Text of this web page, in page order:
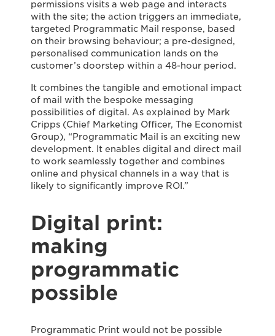
permissions visits a web page and interacts
with the site; the action triggers an immediate,
targeted Programmatic Mail response, based
on their browsing behaviour; a pre-designed,
personalised communication lands on the
customer’s doorstep within a 48-hour period.
It combines the tangible and emotional impact
of mail with the bespoke messaging
possibilities of digital. As explained by Mark
Cripps (Chief Marketing Officer, The Economist
Group), “Programmatic Mail is an exciting new
development. It enables digital and direct mail
to work seamlessly together and combines
online and physical channels in a way that is
likely to significantly improve ROI.”
Digital print:
making
programmatic
possible
Programmatic Print would not be possible